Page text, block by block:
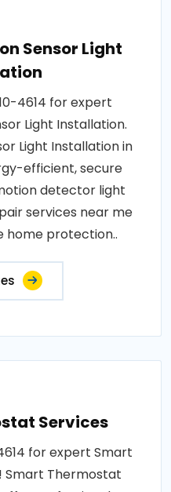
Sensor Light
4614 for expert
Light Installation.
Light Installation in
efficient, secure
detector light
services near me
home protection..
Services
for expert Smart
Smart Thermostat